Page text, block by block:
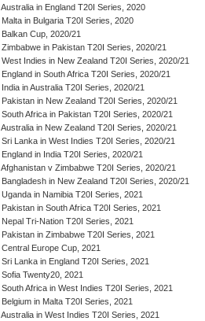
Australia in England T20I Series, 2020
Malta in Bulgaria T20I Series, 2020
Balkan Cup, 2020/21
Zimbabwe in Pakistan T20I Series, 2020/21
West Indies in New Zealand T20I Series, 2020/21
England in South Africa T20I Series, 2020/21
India in Australia T20I Series, 2020/21
Pakistan in New Zealand T20I Series, 2020/21
South Africa in Pakistan T20I Series, 2020/21
Australia in New Zealand T20I Series, 2020/21
Sri Lanka in West Indies T20I Series, 2020/21
England in India T20I Series, 2020/21
Afghanistan v Zimbabwe T20I Series, 2020/21
Bangladesh in New Zealand T20I Series, 2020/21
Uganda in Namibia T20I Series, 2021
Pakistan in South Africa T20I Series, 2021
Nepal Tri-Nation T20I Series, 2021
Pakistan in Zimbabwe T20I Series, 2021
Central Europe Cup, 2021
Sri Lanka in England T20I Series, 2021
Sofia Twenty20, 2021
South Africa in West Indies T20I Series, 2021
Belgium in Malta T20I Series, 2021
Australia in West Indies T20I Series, 2021